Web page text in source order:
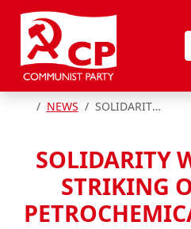
Skip to content
HOME
NEWS SOLIDARITY WITH IRAN’S STRIKING OIL, GAS & PETROCHEMICAL WORKERS
SOLIDARITY
STRIKING